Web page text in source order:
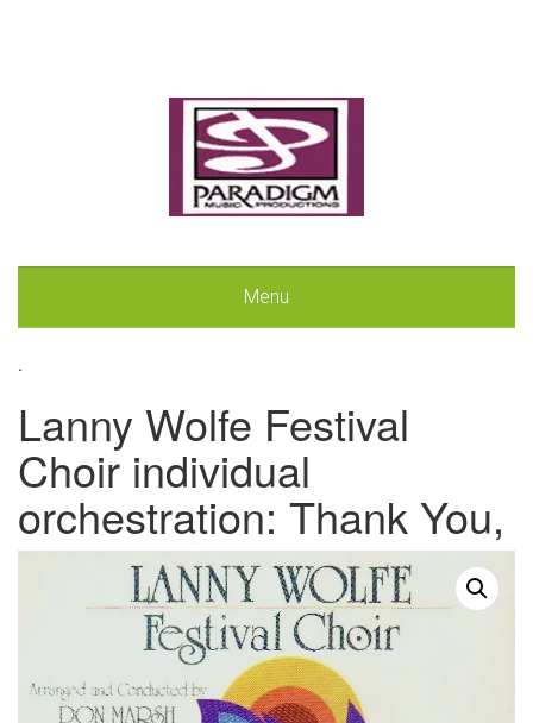
Menu
.
Lanny Wolfe Festival
Choir individual
orchestration: Thank You,